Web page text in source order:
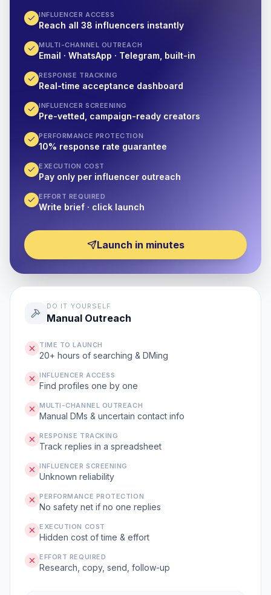
INFLUENCER ACCESS
Reach all 38 influencers instantly
MULTI-CHANNEL OUTREACH
Email · WhatsApp · Telegram, built-in
RESPONSE TRACKING
Real-time acceptance dashboard
INFLUENCER SCREENING
Pre-vetted, campaign-ready creators
PERFORMANCE PROTECTION
10% response rate guarantee
EXECUTION COST
Pay only per influencer outreach
EFFORT REQUIRED
Write brief · click launch
Launch in minutes
DO IT YOURSELF
Manual Outreach
TIME TO LAUNCH
20+ hours of searching & DMing
INFLUENCER ACCESS
Find profiles one by one
MULTI-CHANNEL OUTREACH
Manual DMs & uncertain contact info
RESPONSE TRACKING
Track replies in a spreadsheet
INFLUENCER SCREENING
Unknown reliability
PERFORMANCE PROTECTION
No safety net if no one replies
EXECUTION COST
Hidden cost of time & effort
EFFORT REQUIRED
Research, copy, send, follow-up